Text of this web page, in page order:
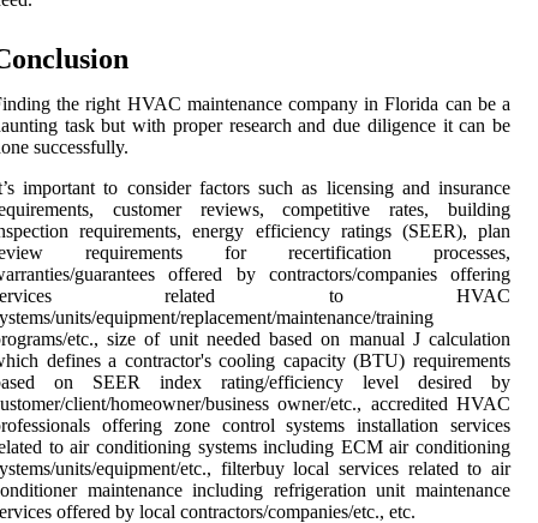
the right HVAC maintenance company in Florida can be a
task but with proper research and due diligence it can be
successfully.
important to consider factors such as licensing and insurance
customer reviews, competitive rates, building
requirements, energy efficiency ratings (SEER), plan
requirements for recertification processes,
guarantees offered by contractors/companies offering
related to HVAC
units/equipment/replacement/maintenance/training
etc., size of unit needed based on manual J calculation
defines a contractor's cooling capacity (BTU) requirements
on SEER index rating/efficiency level desired by
client/homeowner/business owner/etc., accredited HVAC
offering zone control systems installation services
to air conditioning systems including ECM air conditioning
units/equipment/etc., filterbuy local services related to air
maintenance including refrigeration unit maintenance
offered by local contractors/companies/etc., etc.